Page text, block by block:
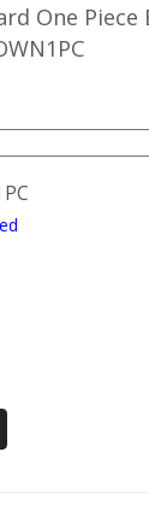
One Piece